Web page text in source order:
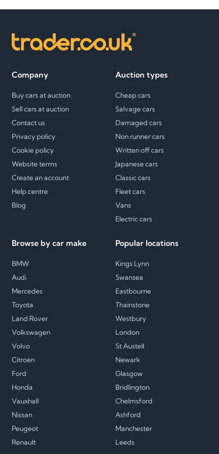
Company
Buy cars at auction
Sell cars at auction
Contact us
Privacy policy
Cookie policy
Website terms
Create an account
Help centre
Blog
Auction types
Cheap cars
Salvage cars
Damaged cars
Non runner cars
Written off cars
Japanese cars
Classic cars
Fleet cars
Vans
Electric cars
Browse by car make
BMW
Audi
Mercedes
Toyota
Land Rover
Volkswagen
Volvo
Citroën
Ford
Honda
Vauxhall
Nissan
Peugeot
Renault
Popular locations
Kings Lynn
Swansea
Eastbourne
Thainstone
Westbury
London
St Austell
Newark
Glasgow
Bridlington
Chelmsford
Ashford
Manchester
Leeds